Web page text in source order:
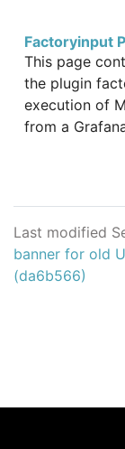
Factoryinput
This page
the plugin
execution of
from a
Last modified
banner for old
(da6b566)